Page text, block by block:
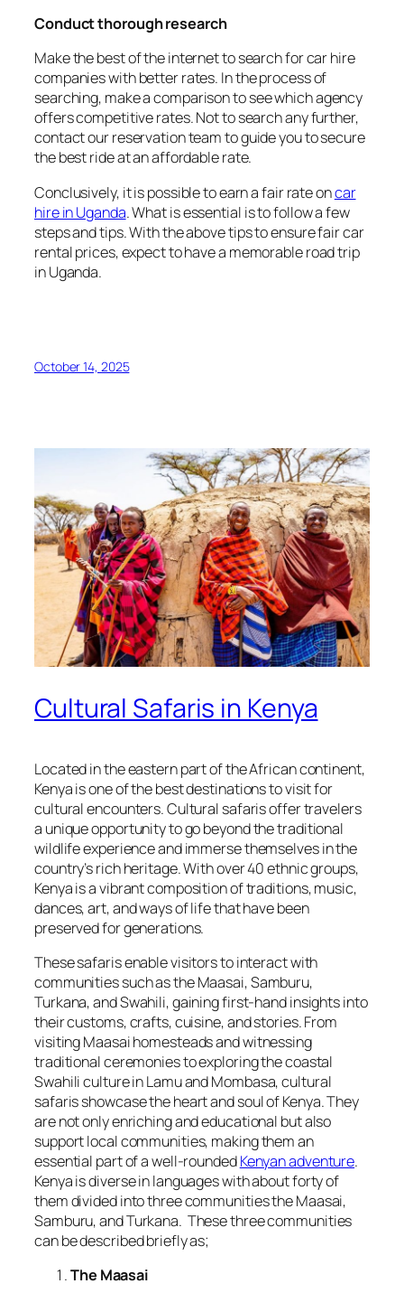
Conduct thorough research
Make the best of the internet to search for car hire
companies with better rates. In the process of
searching, make a comparison to see which agency
offers competitive rates. Not to search any further,
contact our reservation team to guide you to secure
the best ride at an affordable rate.
Conclusively, it is possible to earn a fair rate oncar
hire in Uganda. What is essential is to follow a few
steps and tips. With the above tips to ensure fair car
rental prices, expect to have a memorable road trip
in Uganda.
October 14, 2025
Cultural Safaris in Kenya
Located in the eastern part of the African continent,
Kenya is one of the best destinations to visit for
cultural encounters. Cultural safaris offer travelers
a unique opportunity to go beyond the traditional
wildlife experience and immerse themselves in the
country’s rich heritage. With over 40 ethnic groups,
Kenya is a vibrant composition of traditions, music,
dances, art, and ways of life that have been
preserved for generations.
These safaris enable visitors to interact with
communities such as the Maasai, Samburu,
Turkana, and Swahili, gaining first-hand insights into
their customs, crafts, cuisine, and stories. From
visiting Maasai homesteads and witnessing
traditional ceremonies to exploring the coastal
Swahili culture in Lamu and Mombasa, cultural
safaris showcase the heart and soul of Kenya. They
are not only enriching and educational but also
support local communities, making them an
essential part of a well-roundedKenyan adventure.
Kenya is diverse in languages with about forty of
them divided into three communities the Maasai,
Samburu, and Turkana. These three communities
can be described briefly as;
The Maasai